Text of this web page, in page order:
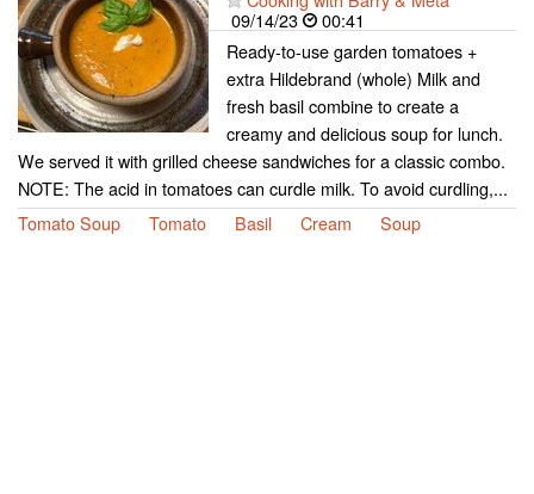
09/14/23
00:41
Ready-to-use garden tomatoes +
extra Hildebrand (whole) Milk and
fresh basil combine to create a
creamy and delicious soup for lunch.
We served it with grilled cheese sandwiches for a classic combo.
NOTE: The acid in tomatoes can curdle milk. To avoid curdling,...
Tomato Soup
Tomato Basil Cream Soup